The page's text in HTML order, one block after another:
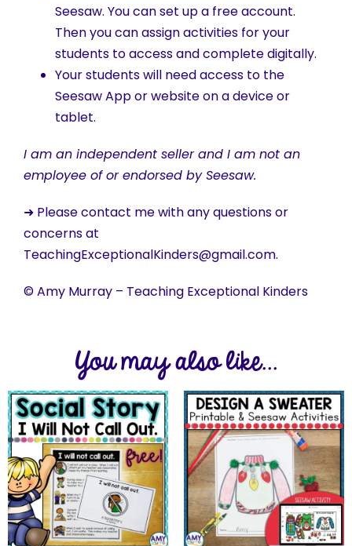
Seesaw. You can set up a free account.
Then you can assign activities for your
students to access and complete digitally.
Your students will need access to the
Seesaw App or website on a device or
tablet.
I am an independent seller and I am not an
employee of or endorsed by Seesaw.
➜ Please contact me with any questions or
concerns at
TeachingExceptionalKinders@gmail.com.
© Amy Murray – Teaching Exceptional Kinders
You may also like...